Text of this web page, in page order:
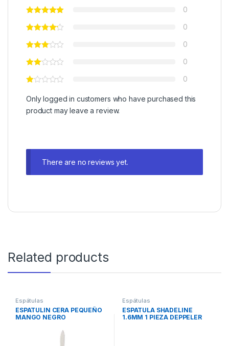
0
0
0
0
0
Only logged in customers who have purchased this
product may leave a review.
There are no reviews yet.
Related products
Espátulas
ESPATULIN CERA PEQUEÑO
MANGO NEGRO
Espátulas
ESPATULA SHADELINE
1.6MM 1 PIEZA DEPPELER